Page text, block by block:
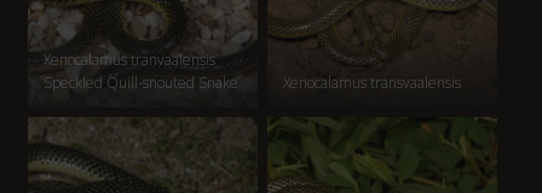
Xenocalamus tranvaalensis
Speckled Quill-snouted Snake
Xenocalamus transvaalensis